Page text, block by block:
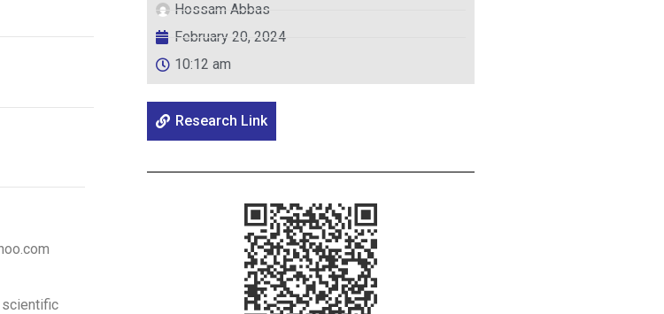
scientific
Hossam Abbas
February 20, 2024
10:12 am
Research Link